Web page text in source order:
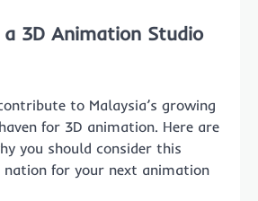
a 3D Animation Studio
to Malaysia’s growing
for 3D animation. Here are
you should consider this
nation for your next animation